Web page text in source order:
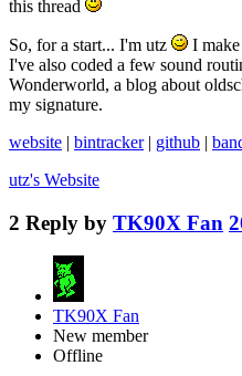
this thread
So, for a start... I'm utz
I
I've also coded a few sound
Wonderworld, a blog about
my signature.
website | bintracker| github |
utz's Website
2 Reply by TK90X Fan
TK90X Fan
New member
Offline